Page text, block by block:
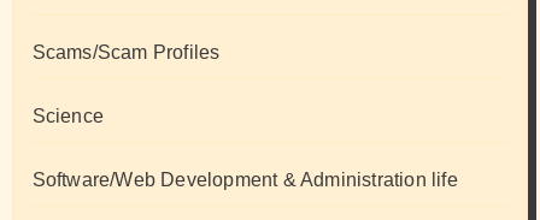
Scams/Scam Profiles
Science
Software/Web Development & Administration life